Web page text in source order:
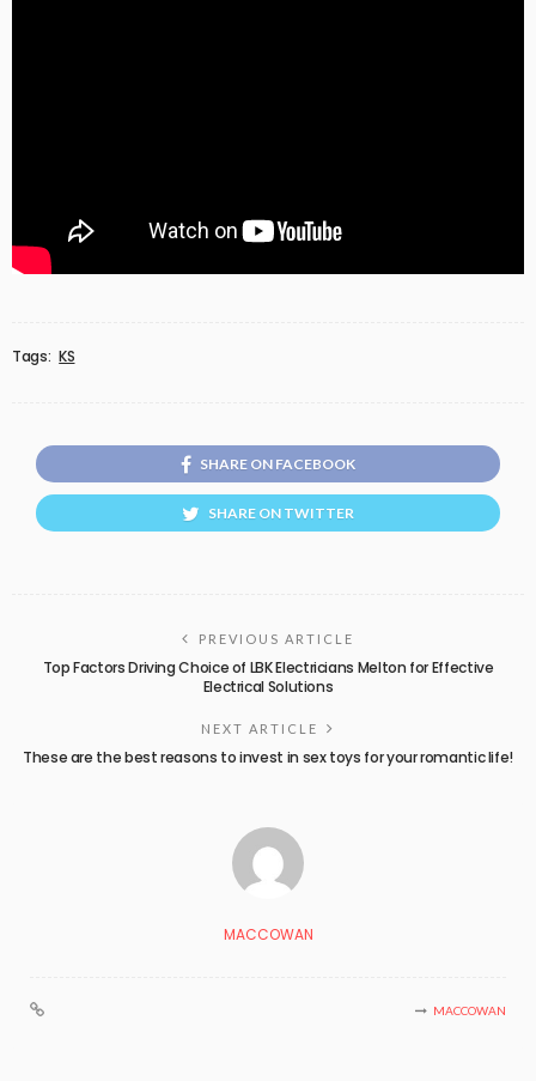
Tags: KS
SHARE ON FACEBOOK
SHARE ON TWITTER
PREVIOUS ARTICLE
Top Factors Driving Choice of LBK Electricians Melton for Effective
Electrical Solutions
NEXT ARTICLE
These are the best reasons to invest in sex toys for your romantic life!
MACCOWAN
MACCOWAN